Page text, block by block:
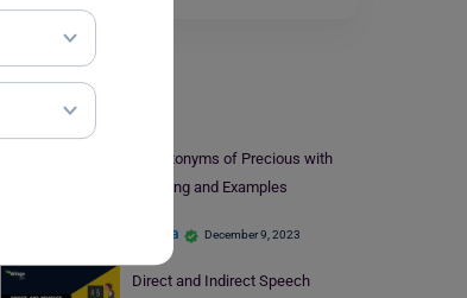
Learn English
9+ Antonyms of Precious with
Meaning and Examples
Harshita December 9, 2023
Direct and Indirect Speech